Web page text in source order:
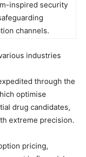
inspired security
channels.
industries
through the
optimise
drug candidates,
extreme precision.
pricing,